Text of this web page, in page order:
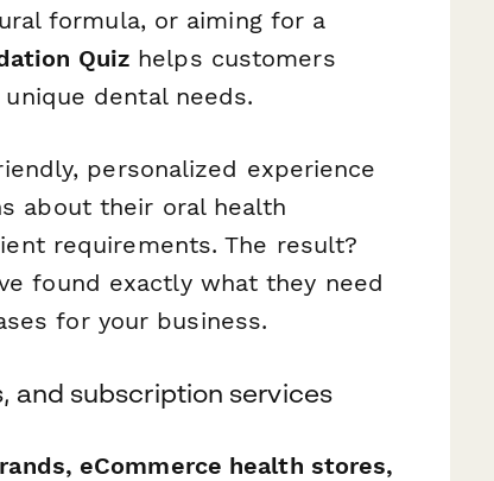
formula, or aiming for a
Quiz helps customers
dental needs.
personalized experience
about their oral health
requirements. The result?
found exactly what they need
for your business.
and subscription services
eCommerce health stores,